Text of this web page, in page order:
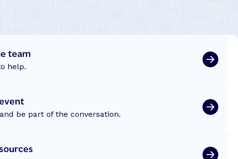
team
help.
be part of the conversation.